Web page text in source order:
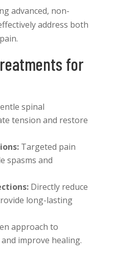
advanced, non-
address both
for
spinal
tension and restore
Targeted pain
spasms and
Directly reduce
long-lasting
approach to
improve healing.